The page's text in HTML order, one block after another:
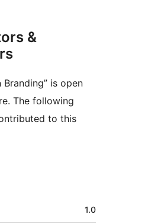
&
Branding” is open
The following
to this
1.0